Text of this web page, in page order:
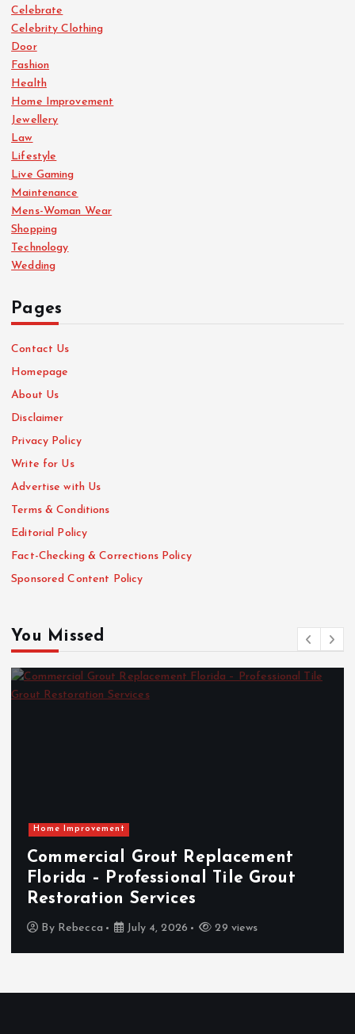
Celebrate
Celebrity Clothing
Door
Fashion
Health
Home Improvement
Jewellery
Law
Lifestyle
Live Gaming
Maintenance
Mens-Woman Wear
Shopping
Technology
Wedding
Pages
Contact Us
Homepage
About Us
Disclaimer
Privacy Policy
Write for Us
Advertise with Us
Terms & Conditions
Editorial Policy
Fact-Checking & Corrections Policy
Sponsored Content Policy
You Missed
Home Improvement
Commercial Grout Replacement
Florida – Professional Tile Grout
Restoration Services
By Rebecca July 4, 2026 29 views